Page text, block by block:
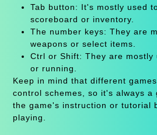
Tab button: It's mostly used
scoreboard or inventory.
The number keys: They are
weapons or select items.
Ctrl or Shift: They are mostly
or running.
Keep in mind that different
control schemes, so it's always a
the game's instruction or tutorial
playing.